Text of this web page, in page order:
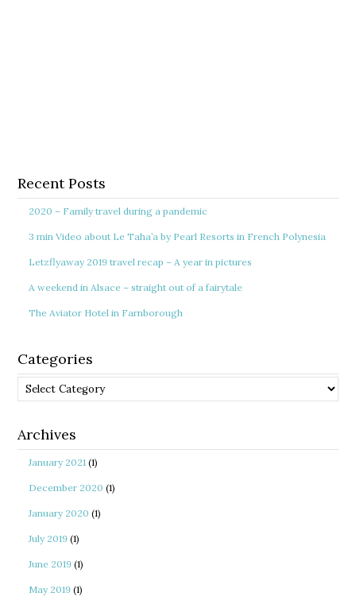
Recent Posts
2020 – Family travel during a pandemic
3 min Video about Le Taha’a by Pearl Resorts in French Polynesia
Letzflyaway 2019 travel recap – A year in pictures
A weekend in Alsace – straight out of a fairytale
The Aviator Hotel in Farnborough
Categories
Categories
Archives
January 2021 (1)
December 2020 (1)
January 2020 (1)
July 2019 (1)
June 2019 (1)
May 2019 (1)